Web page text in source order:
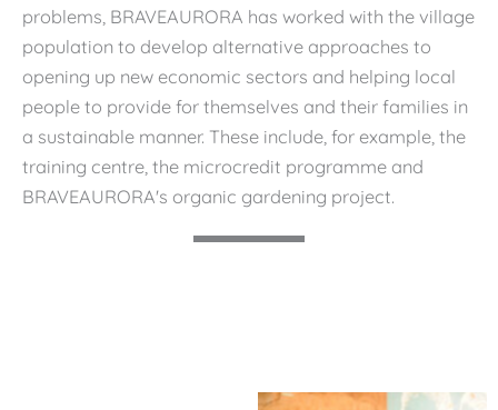
problems, BRAVEAURORA has worked with the village
population to develop alternative approaches to
opening up new economic sectors and helping local
people to provide for themselves and their families in
a sustainable manner. These include, for example, the
training centre, the microcredit programme and
BRAVEAURORA's organic gardening project.